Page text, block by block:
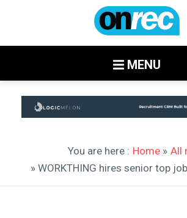
MENU
You are here : Home » All
» WORKTHING hires senior top